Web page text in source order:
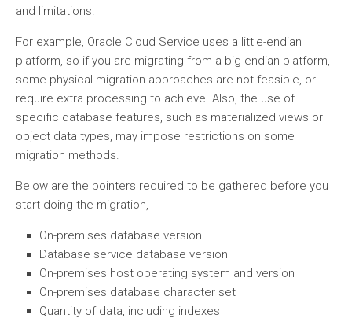
and limitations.
For example, Oracle Cloud Service uses a little-endian
platform, so if you are migrating from a big-endian platform,
some physical migration approaches are not feasible, or
require extra processing to achieve. Also, the use of
specific database features, such as materialized views or
object data types, may impose restrictions on some
migration methods.
Below are the pointers required to be gathered before you
start doing the migration,
On-premises database version
Database service database version
On-premises host operating system and version
On-premises database character set
Quantity of data, including indexes